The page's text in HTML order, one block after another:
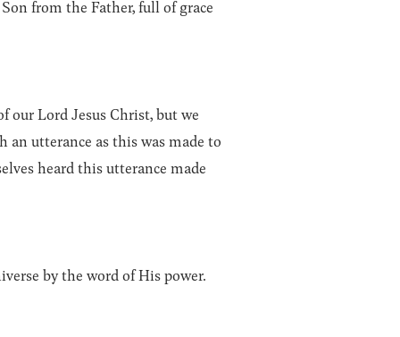
from the Father, full of grace
our Lord Jesus Christ, but we
an utterance as this was made to
heard this utterance made
by the word of His power.